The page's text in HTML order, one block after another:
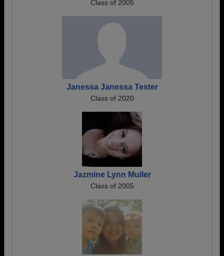
Class of 2005
Janessa Janessa Tester
Class of 2020
Jazmine Lynn Muller
Class of 2005